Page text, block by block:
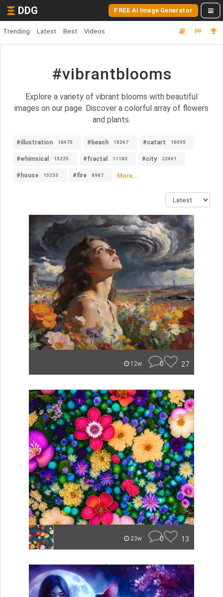
DDG FREE AI Image Generator
Trending Latest Best Videos
#vibrantblooms
Explore a variety of vibrant blooms with beautiful
images on our page. Discover a colorful array of flowers
and plants.
#illustration 18475 #beach 18267 #catart 10095
#whimsical 15225 #fractal 11183 #city 22461
#house 15233 #fire 8987 More...
12w 0 27
23w 0 13